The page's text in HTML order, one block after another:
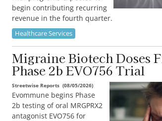
begin contributing recurring
revenue in the fourth quarter.
Healthcare Services
Migraine Biotech Doses
Phase 2b EVO756 Trial
Streetwise Reports (08/05/2026)
Evommune begins Phase
2b testing of oral MRGPRX2
antagonist EVO756 for